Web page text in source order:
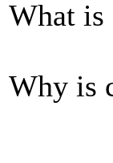
What
Why is